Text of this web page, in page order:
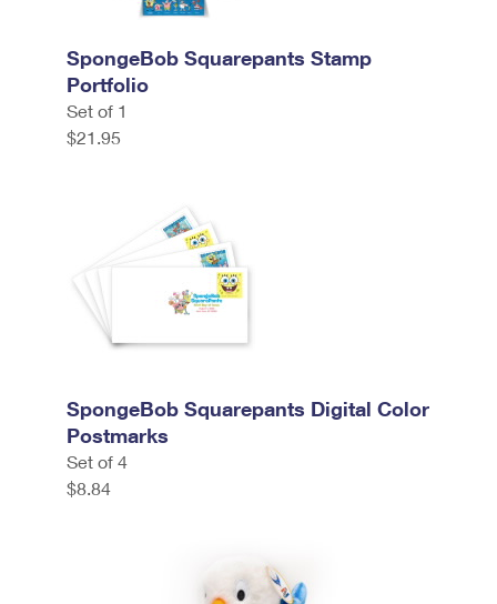
SpongeBob Squarepants Stamp
Portfolio
Set of 1
$21.95
SpongeBob Squarepants Digital Color
Postmarks
Set of 4
$8.84